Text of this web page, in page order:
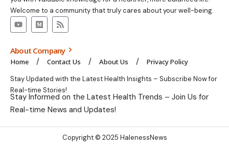
Welcome to a community that truly cares about your well-being.
About Company
Home Contact Us About Us Privacy Policy
Stay Updated with the Latest Health Insights – Subscribe Now for
Real-time Stories!
Stay Informed on the Latest Health Trends – Join Us for
Real-time News and Updates!
Copyright © 2025 HalenessNews